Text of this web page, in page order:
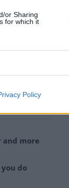
or Sharing
for which it
Policy
adds to its
and more
do